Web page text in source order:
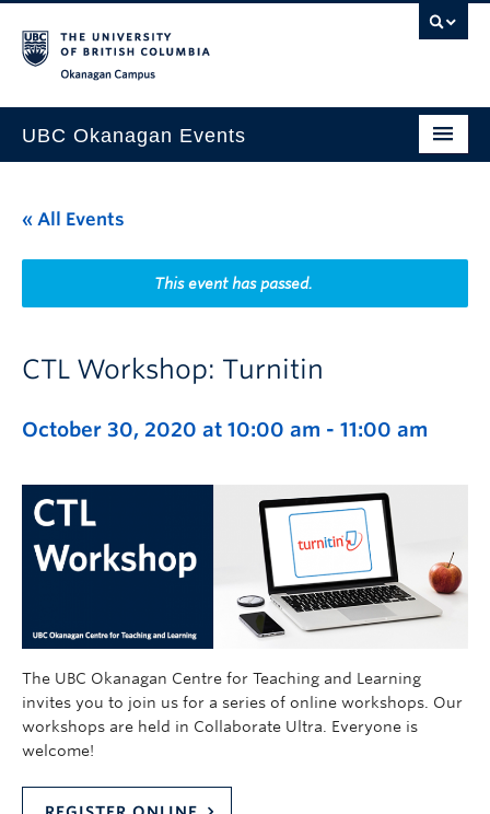
UBC Okanagan Events
This Month
Indigenous History Month
« All Events
This event has passed.
CTL Workshop: Turnitin
October 30, 2020 at 10:00 am - 11:00 am
The UBC Okanagan Centre for Teaching and Learning
invites you to join us for a series of online workshops. Our
workshops are held in Collaborate Ultra. Everyone is
welcome!